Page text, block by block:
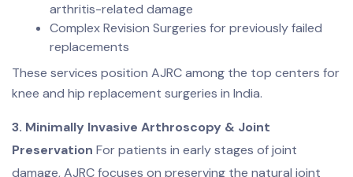
arthritis-related damage
Complex Revision Surgeries for previously failed
replacements
These services position AJRC among the top centers for
knee and hip replacement surgeries in India.
3. Minimally Invasive Arthroscopy & Joint
Preservation For patients in early stages of joint
damage, AJRC focuses on preserving the natural joint